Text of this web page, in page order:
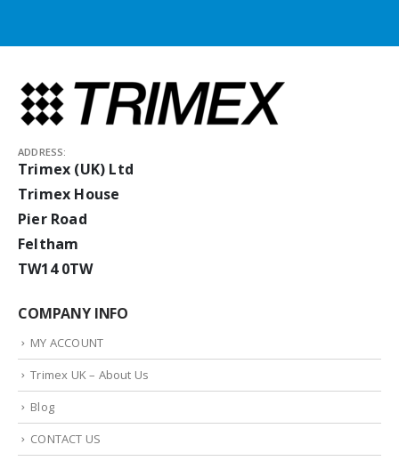
ADDRESS:
Trimex (UK) Ltd
Trimex House
Pier Road
Feltham
TW14 0TW
COMPANY INFO
MY ACCOUNT
Trimex UK – About Us
Blog
CONTACT US